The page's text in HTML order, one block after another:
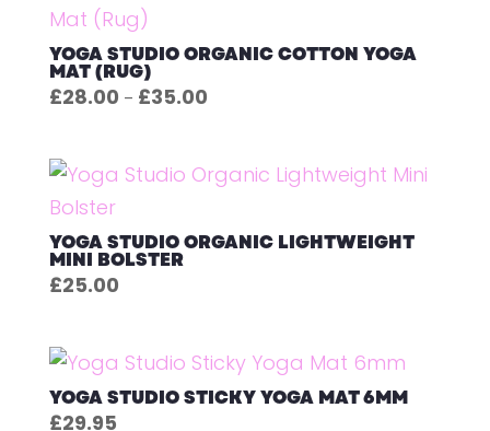
YOGA STUDIO ORGANIC COTTON YOGA
MAT (RUG)
£28.00 – £35.00Price
through
£35.00
YOGA STUDIO ORGANIC LIGHTWEIGHT
MINI BOLSTER
£25.00
YOGA STUDIO STICKY YOGA MAT 6MM
£29.95